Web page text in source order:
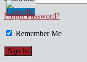
Forgot Password?
Remember Me